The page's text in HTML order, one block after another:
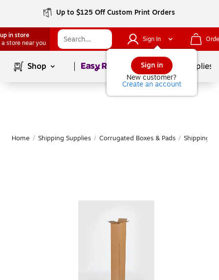
Up to $125 Off Custom Print Orders
in store
a store near you
Sign In
Sign in
New customer?
Create an account
Shop Page1of School Supplies
Home / Shipping Supplies / Corrugated Boxes & Pads / Shipping